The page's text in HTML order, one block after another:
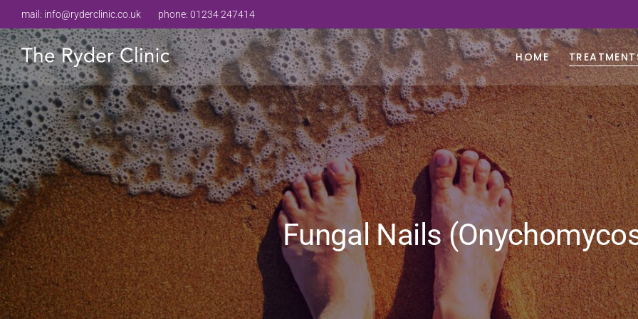
mail: info@ryderclinic.co.uk phone: 01234 247414
HOME
Fungal Nails